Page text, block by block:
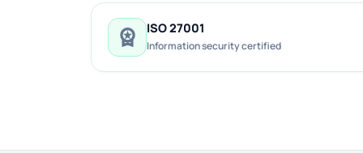
workspace_premium ISO 27001
Information security certified